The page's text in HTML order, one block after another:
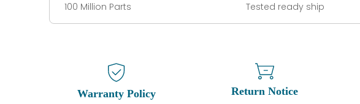
100 Million Parts
Tested ready ship
Warranty Policy
Return Notice